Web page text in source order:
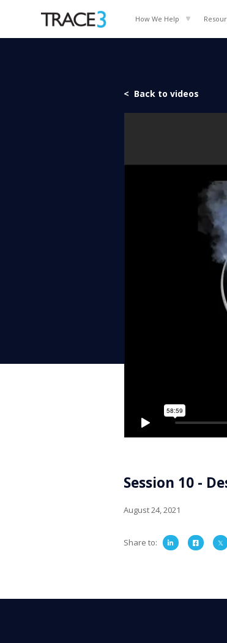
How We Help
< Back to videos
Session 10 -
August 24, 2021
Share to:   𝕏